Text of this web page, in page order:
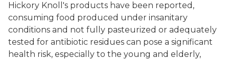
Hickory Knoll's products have been reported,
consuming food produced under insanitary
conditions and not fully pasteurized or adequately
tested for antibiotic residues can pose a significant
health risk, especially to the young and elderly,